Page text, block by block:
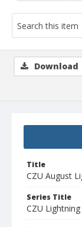
Title
CZU August
Series Title
CZU
Download